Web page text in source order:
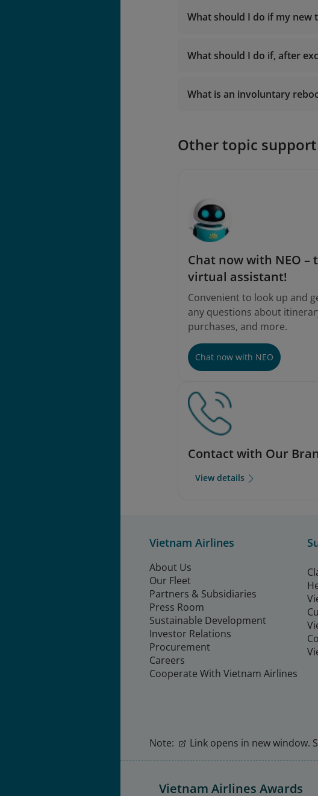
Manage Booking
What should I do if my new
What should I do if, after
What is an involuntary
Involuntary rebooking
Instructions on
Other topic support
Chat now with NEO
virtual assistant!
Convenient to look up and
any questions about
purchases, and more.
Chat now with NEO
Contact with Our
View details
Vietnam Airlines
About Us
Our Fleet
Partners & Subsidiaries
Press Room
Sustainable Development
Investor Relations
Procurement
Careers
Cooperate With Vietnam Airlines
Note: Link opens in new window.
Vietnam Airlines Awards